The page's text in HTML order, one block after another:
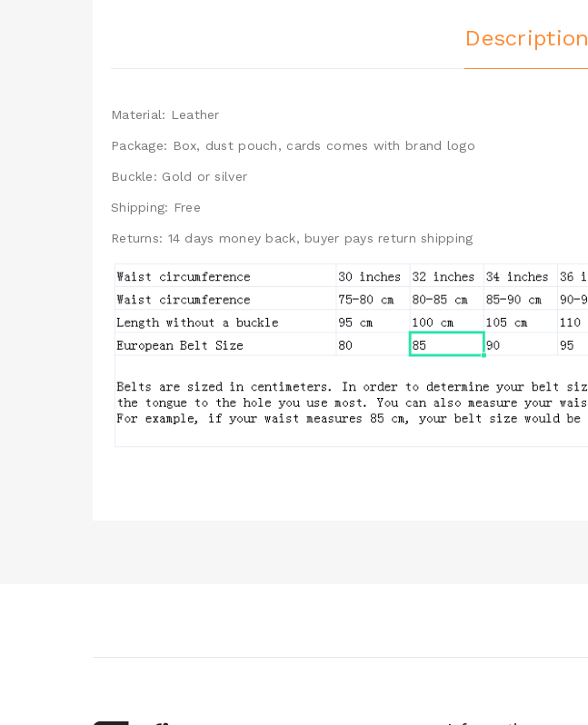
Description
Material: Leather
Package: Box, dust pouch, cards comes with brand logo
Buckle: Gold or silver
Shipping: Free
Returns: 14 days money back, buyer pays return shipping